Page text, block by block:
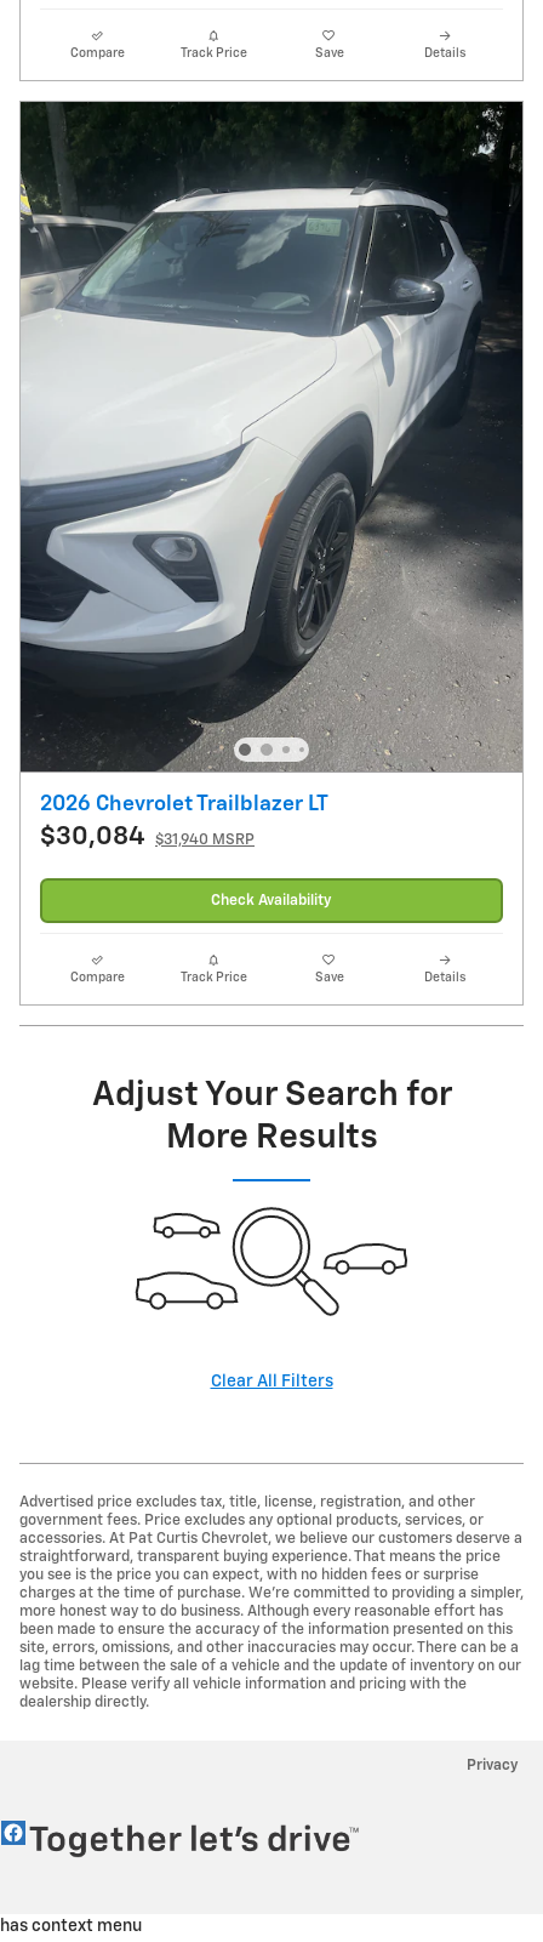
Compare Track Price Save Details
2026 Chevrolet Trailblazer LT
$30,084 $31,940 MSRP
Check Availability
Compare Track Price Save Details
Adjust Your Search for
More Results
Clear All Filters
Advertised price excludes tax, title, license, registration, and other
government fees. Price excludes any optional products, services, or
accessories. At Pat Curtis Chevrolet, we believe our customers deserve a
straightforward, transparent buying experience. That means the price
you see is the price you can expect, with no hidden fees or surprise
charges at the time of purchase. We’re committed to providing a simpler,
more honest way to do business. Although every reasonable effort has
been made to ensure the accuracy of the information presented on this
site, errors, omissions, and other inaccuracies may occur. There can be a
lag time between the sale of a vehicle and the update of inventory on our
website. Please verify all vehicle information and pricing with the
dealership directly.
Privacy
has context menu